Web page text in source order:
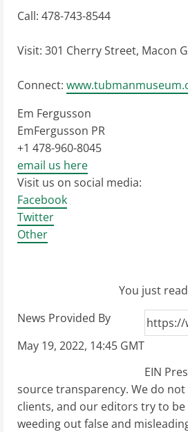
Call: 478-743-8544
Visit: 301 Cherry Street, Macon
Connect:
Em Fergusson
EmFergusson PR
+1 478-960-8045
email us here
Visit us on social media:
Facebook
Twitter
Other
You just
News Provided By
May 19, 2022, 14:45 GMT
EIN
source transparency. We do
clients, and our editors try to
weeding out false and